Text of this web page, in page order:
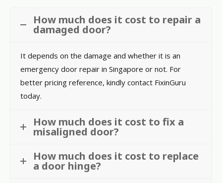
How much does it cost to repair a
damaged door?
It depends on the damage and whether it is an
emergency door repair in Singapore or not. For
better pricing reference, kindly contact FixinGuru
today.
How much does it cost to fix a
misaligned door?
How much does it cost to replace
a door hinge?